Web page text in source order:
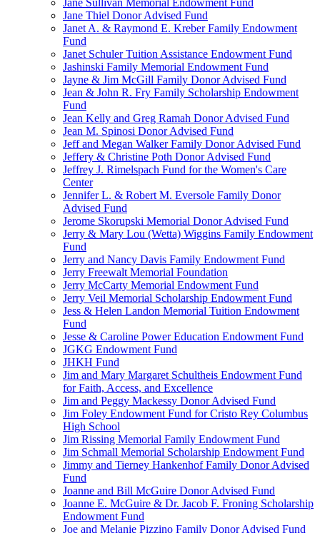
Jane Sullivan Memorial Endowment Fund
Jane Thiel Donor Advised Fund
Janet A. & Raymond E. Kreber Family Endowment
Fund
Janet Schuler Tuition Assistance Endowment Fund
Jashinski Family Memorial Endowment Fund
Jayne & Jim McGill Family Donor Advised Fund
Jean & John R. Fry Family Scholarship Endowment
Fund
Jean Kelly and Greg Ramah Donor Advised Fund
Jean M. Spinosi Donor Advised Fund
Jeff and Megan Walker Family Donor Advised Fund
Jeffery & Christine Poth Donor Advised Fund
Jeffrey J. Rimelspach Fund for the Women's Care
Center
Jennifer L. & Robert M. Eversole Family Donor
Advised Fund
Jerome Skorupski Memorial Donor Advised Fund
Jerry & Mary Lou (Wetta) Wiggins Family Endowment
Fund
Jerry and Nancy Davis Family Endowment Fund
Jerry Freewalt Memorial Foundation
Jerry McCarty Memorial Endowment Fund
Jerry Veil Memorial Scholarship Endowment Fund
Jess & Helen Landon Memorial Tuition Endowment
Fund
Jesse & Caroline Power Education Endowment Fund
JGKG Endowment Fund
JHKH Fund
Jim and Mary Margaret Schultheis Endowment Fund
for Faith, Access, and Excellence
Jim and Peggy Mackessy Donor Advised Fund
Jim Foley Endowment Fund for Cristo Rey Columbus
High School
Jim Rissing Memorial Family Endowment Fund
Jim Schmall Memorial Scholarship Endowment Fund
Jimmy and Tierney Hankenhof Family Donor Advised
Fund
Joanne and Bill McGuire Donor Advised Fund
Joanne E. McGuire & Dr. Jacob F. Froning Scholarship
Endowment Fund
Joe and Melanie Pizzino Family Donor Advised Fund